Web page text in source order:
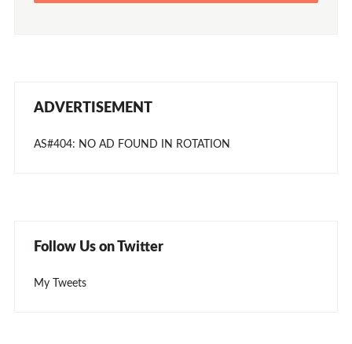
ADVERTISEMENT
AS#404: NO AD FOUND IN ROTATION
Follow Us on Twitter
My Tweets